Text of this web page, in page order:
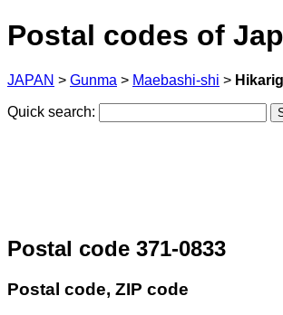
Postal codes of
JAPAN > Gunma > Maebashi-shi >
Quick search:
Postal code 371-0833
Postal code, ZIP code